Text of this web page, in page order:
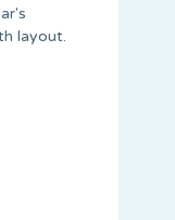
layout.